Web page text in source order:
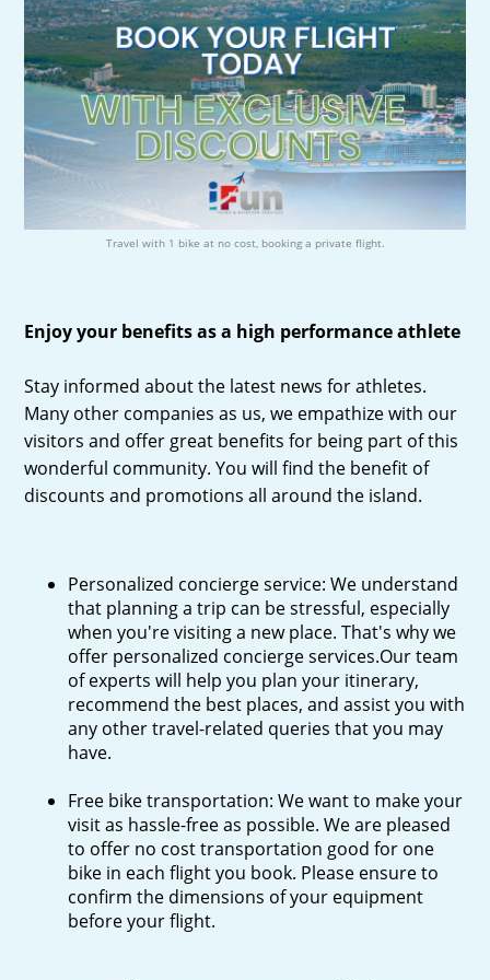
Travel with 1 bike at no cost, booking a private flight.
Enjoy your benefits as a high performance athlete
Stay informed about the latest news for athletes.
Many other companies as us, we empathize with our
visitors and offer great benefits for being part of this
wonderful community. You will find the benefit of
discounts and promotions all around the island.
Personalized concierge service: We understand
that planning a trip can be stressful, especially
when you're visiting a new place. That's why we
offer personalized concierge services.Our team
of experts will help you plan your itinerary,
recommend the best places, and assist you with
any other travel-related queries that you may
have.
Free bike transportation: We want to make your
visit as hassle-free as possible. We are pleased
to offer no cost transportation good for one
bike in each flight you book. Please ensure to
confirm the dimensions of your equipment
before your flight.